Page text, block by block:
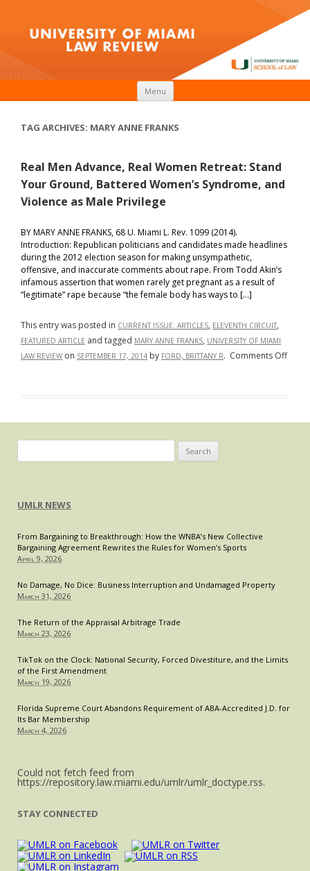
Menu
TAG ARCHIVES: MARY ANNE FRANKS
Real Men Advance, Real Women Retreat: Stand
Your Ground, Battered Women’s Syndrome, and
Violence as Male Privilege
BY MARY ANNE FRANKS, 68 U. Miami L. Rev. 1099 (2014).
Introduction: Republican politicians and candidates made headlines
during the 2012 election season for making unsympathetic,
offensive, and inaccurate comments about rape. From Todd Akin’s
infamous assertion that women rarely get pregnant as a result of
“legitimate” rape because “the female body has ways to […]
This entry was posted in CURRENT ISSUE: ARTICLES, ELEVENTH CIRCUIT,
FEATURED ARTICLE and tagged MARY ANNE FRANKS, UNIVERSITY OF MIAMI
LAW REVIEW on SEPTEMBER 17, 2014 by FORD, BRITTANY R. Comments Offon
for:
UMLR NEWS
From Bargaining to Breakthrough: How the WNBA’s New Collective
Bargaining Agreement Rewrites the Rules for Women’s Sports
April 9, 2026
No Damage, No Dice: Business Interruption and Undamaged Property
March 31, 2026
The Return of the Appraisal Arbitrage Trade
March 23, 2026
TikTok on the Clock: National Security, Forced Divestiture, and the Limits
of the First Amendment
March 19, 2026
Florida Supreme Court Abandons Requirement of ABA-Accredited J.D. for
Its Bar Membership
March 4, 2026
Could not fetch feed from
https://repository.law.miami.edu/umlr/umlr_doctype.rss.
STAY CONNECTED